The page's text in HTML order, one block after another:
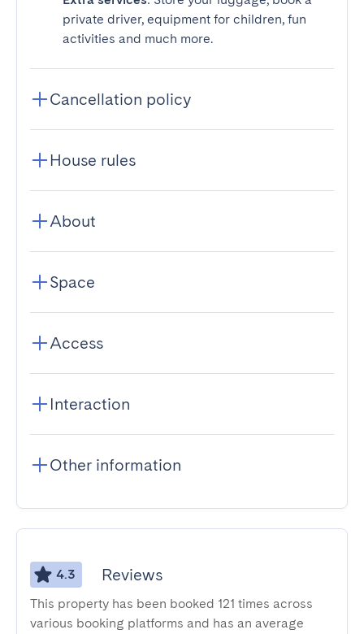
private driver, equipment for children, fun
activities and much more.
Cancellation policy
House rules
About
Space
Access
Interaction
Other information
4.3 Reviews
This property has been booked 121 times across
various booking platforms and has an average